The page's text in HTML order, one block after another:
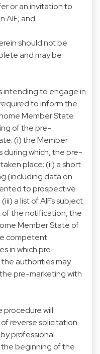
or an invitation to
AIF; and
should not be
and may be
intending to engage in
to inform the
Member State
of the pre-
(i) the Member
during which, the pre-
place; (ii) a short
(including data on
to prospective
a list of AIFs subject
the notification, the
Member State of
competent
in which pre-
authorities may
pre-marketing with
procedure will
reverse solicitation.
professional
the beginning of the